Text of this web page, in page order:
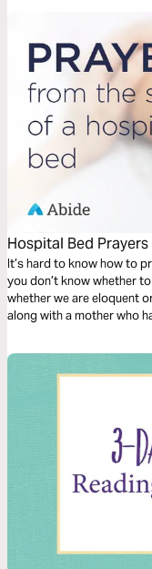
Hospital Bed Prayers
It’s hard to know how to
you don’t know whether
whether we are eloquent
along with a mother who
as God takes you